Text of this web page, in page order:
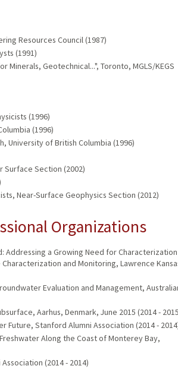
Resources Council (1987)
(1991)
Minerals, Geotechnical...", Toronto, MGLS/KEGS
(1996)
(1996)
University of British Columbia (1996)
Surface Section (2002)
Near-Surface Geophysics Section (2012)
Organizations
a Growing Need for
and Monitoring, Lawrence
Evaluation and Management,
Aarhus, Denmark, June 2015 (2014 -
Future, Stanford Alumni Association (2014 -
Along the Coast of Monterey Bay,
(2014 - 2014)